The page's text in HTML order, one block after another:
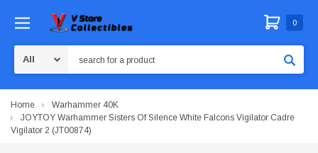
0
Home
Warhammer 40K
JOYTOY Warhammer Sisters Of Silence White Falcons Vigilator Cadre
Vigilator 2 (JT00874)